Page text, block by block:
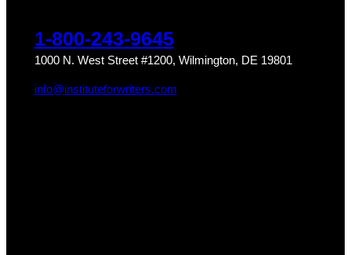
1-800-243-9645
1000 N. West Street #1200, Wilmington, DE 19801
info@instituteforwriters.com